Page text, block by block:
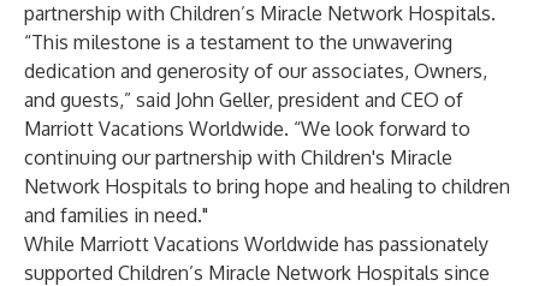
partnership with Children’s Miracle Network Hospitals.
“This milestone is a testament to the unwavering
dedication and generosity of our associates, Owners,
and guests,” said John Geller, president and CEO of
Marriott Vacations Worldwide. “We look forward to
continuing our partnership with Children's Miracle
Network Hospitals to bring hope and healing to children
and families in need."
While Marriott Vacations Worldwide has passionately
supported Children’s Miracle Network Hospitals since